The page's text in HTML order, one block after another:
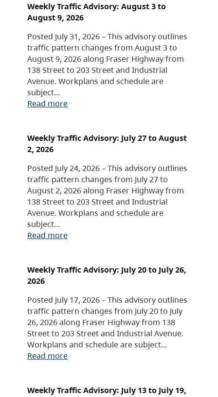
Weekly Traffic Advisory: August 3 to
August 9, 2026
Posted July 31, 2026 – This advisory outlines
traffic pattern changes from August 3 to
August 9, 2026 along Fraser Highway from
138 Street to 203 Street and Industrial
Avenue. Workplans and schedule are
subject…
Read more
Weekly Traffic Advisory: July 27 to August
2, 2026
Posted July 24, 2026 – This advisory outlines
traffic pattern changes from July 27 to
August 2, 2026 along Fraser Highway from
138 Street to 203 Street and Industrial
Avenue. Workplans and schedule are
subject…
Read more
Weekly Traffic Advisory: July 20 to July 26,
2026
Posted July 17, 2026 – This advisory outlines
traffic pattern changes from July 20 to July
26, 2026 along Fraser Highway from 138
Street to 203 Street and Industrial Avenue.
Workplans and schedule are subject…
Read more
Weekly Traffic Advisory: July 13 to July 19,